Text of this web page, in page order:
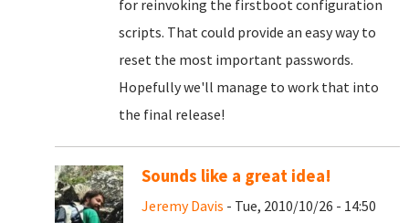
for reinvoking the firstboot configuration
scripts. That could provide an easy way to
reset the most important passwords.
Hopefully we'll manage to work that into
the final release!
Sounds like a great idea!
Jeremy Davis - Tue, 2010/10/26 - 14:50